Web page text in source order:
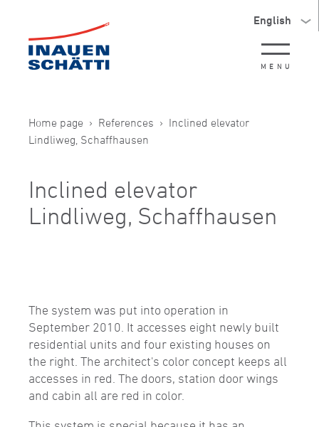
English
MENU
Home page References
Inclined elevator
Lindliweg, Schaffhausen
Inclined elevator
Lindliweg, Schaffhausen
The system was put into operation in
September 2010. It accesses eight newly built
residential units and four existing houses on
the right. The architect's color concept keeps all
accesses in red. The doors, station door wings
and cabin all are red in color.